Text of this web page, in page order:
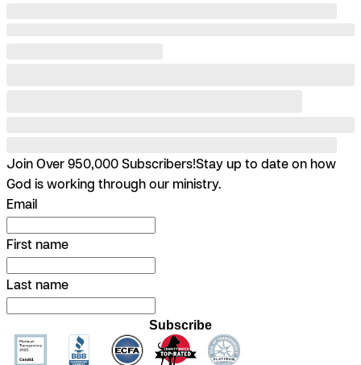
Join Over 950,000 Subscribers!Stay up to date on how
God is working through our ministry.
Email
First name
Last name
Subscribe